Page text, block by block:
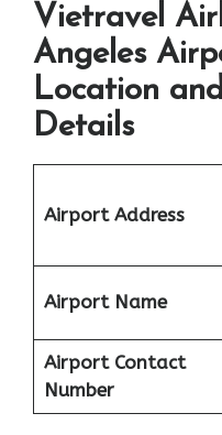
Vietravel
Angeles
Location
Details
Airport Address
Airport Name
Airport Contact
Number